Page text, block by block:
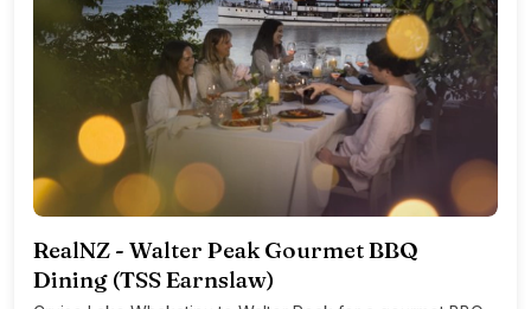
RealNZ - Walter Peak Gourmet BBQ
Dining (TSS Earnslaw)